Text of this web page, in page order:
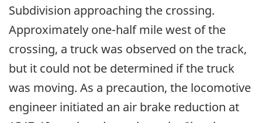
Subdivision approaching the crossing.
Approximately one-half mile west of the
crossing, a truck was observed on the track,
but it could not be determined if the truck
was moving. As a precaution, the locomotive
engineer initiated an air brake reduction at